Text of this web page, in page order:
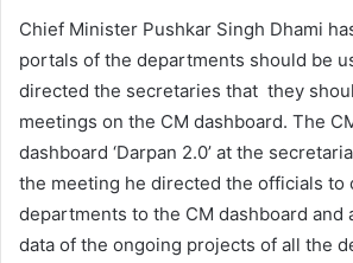
Chief Minister Pushkar Singh Dhami
portals of the departments should be
directed the secretaries that they
meetings on the CM dashboard. The
dashboard ‘Darpan 2.0’ at the
the meeting he directed the officials to
departments to the CM dashboard and
data of the ongoing projects of all the